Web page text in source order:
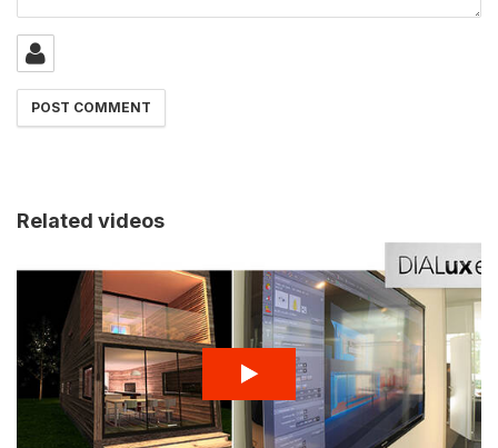
Related videos